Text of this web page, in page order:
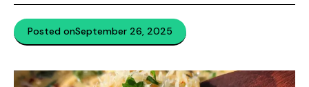
Posted onSeptember 26, 2025